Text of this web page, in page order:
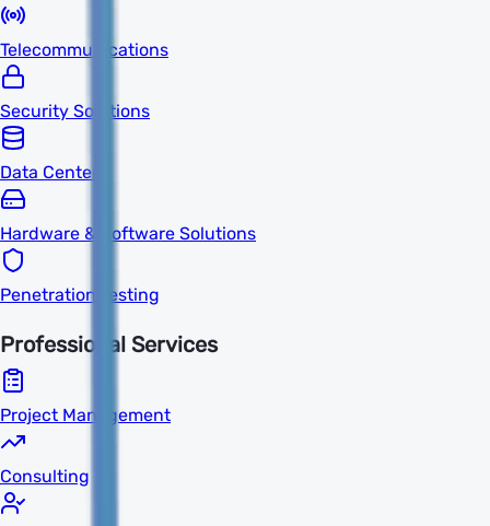
Telecommunications
Security Solutions
Data Centers
Hardware & Software Solutions
Penetration Testing
Professional Services
Project Management
Consulting